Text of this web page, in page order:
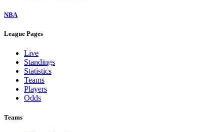
NBA
League Pages
Live
Standings
Statistics
Teams
Players
Odds
Teams